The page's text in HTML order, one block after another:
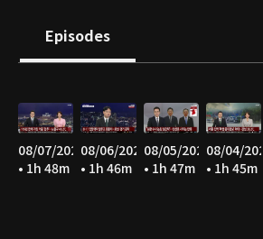
Episodes
08/07/2026
• 1h 48m
08/06/2026
• 1h 46m
08/05/2026
• 1h 47m
08/04/
• 1h 45m